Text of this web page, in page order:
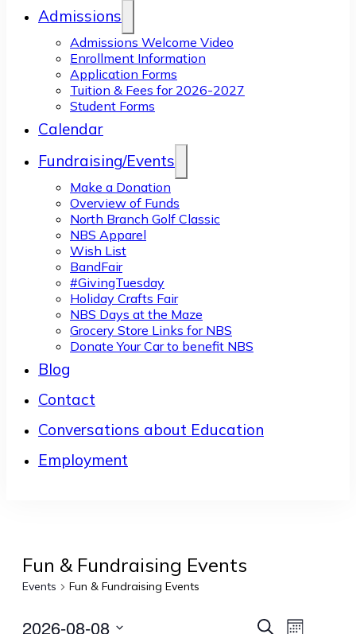
Admissions
Admissions Welcome Video
Enrollment Information
Application Forms
Tuition & Fees for 2026-2027
Student Forms
Calendar
Fundraising/Events
Make a Donation
Overview of Funds
North Branch Golf Classic
NBS Apparel
Wish List
BandFair
#GivingTuesday
Holiday Crafts Fair
NBS Days at the Maze
Grocery Store Links for NBS
Donate Your Car to benefit NBS
Blog
Contact
Conversations about Education
Employment
Fun & Fundraising Events
Events Fun & Fundraising Events
SearchEvent
2026-08-08